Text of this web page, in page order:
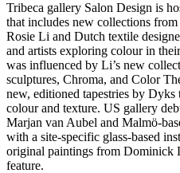
Tribeca gallery Salon Design is
that includes new collections
Rosie Li and Dutch textile
and artists exploring colour in
was influenced by Li’s new
sculptures, Chroma, and Color
new, editioned tapestries by
colour and texture. US gallery
Marjan van Aubel and Malmö-
with a site-specific glass-based
original paintings from Dominick
feature.